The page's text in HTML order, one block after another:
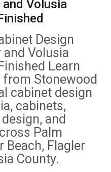
Volusia
Design
and Volusia
Learn
Stonewood
cabinet design
cabinets,
and
Palm
Beach, Flagler
County.